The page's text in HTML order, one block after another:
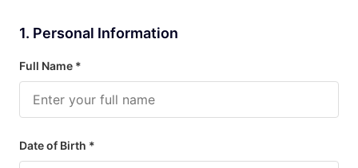
1. Personal Information
Full Name *
Date of Birth *